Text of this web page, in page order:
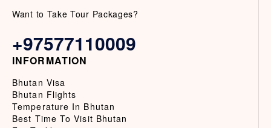
Want to Take Tour Packages?
+97577110009
INFORMATION
Bhutan Visa
Bhutan Flights
Temperature In Bhutan
Best Time To Visit Bhutan